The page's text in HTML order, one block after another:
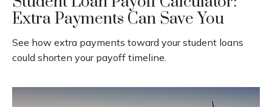
Extra Payments Can Save You
See how extra payments toward your student loans
could shorten your payoff timeline.